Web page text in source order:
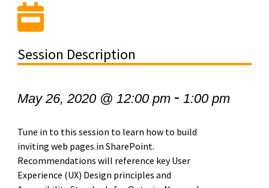
Session Description
May 26, 2020 @ 12:00 pm- 1:00 pm
Tune in to this session to learn how to build
inviting web pages in SharePoint.
Recommendations will reference key User
Experience (UX) Design principles and